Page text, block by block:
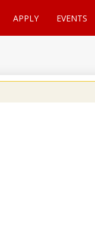
APPLY EVENTS